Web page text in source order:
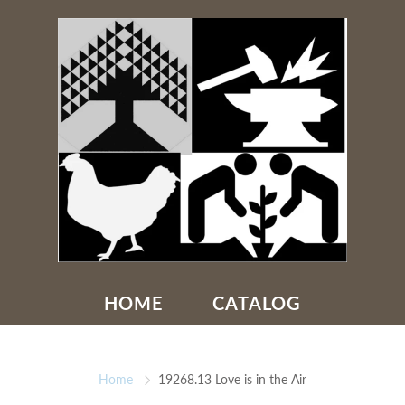
HOME CATALOG
Home 19268.13 Love is in the Air